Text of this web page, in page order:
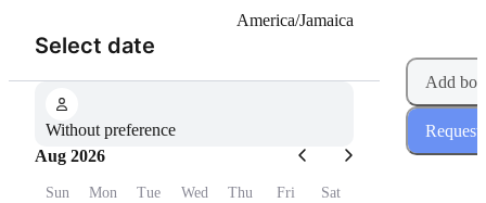
Select date
America/Jamaica
Without preference
Aug 2026
Sun Mon Tue Wed Thu Fri Sat
Add